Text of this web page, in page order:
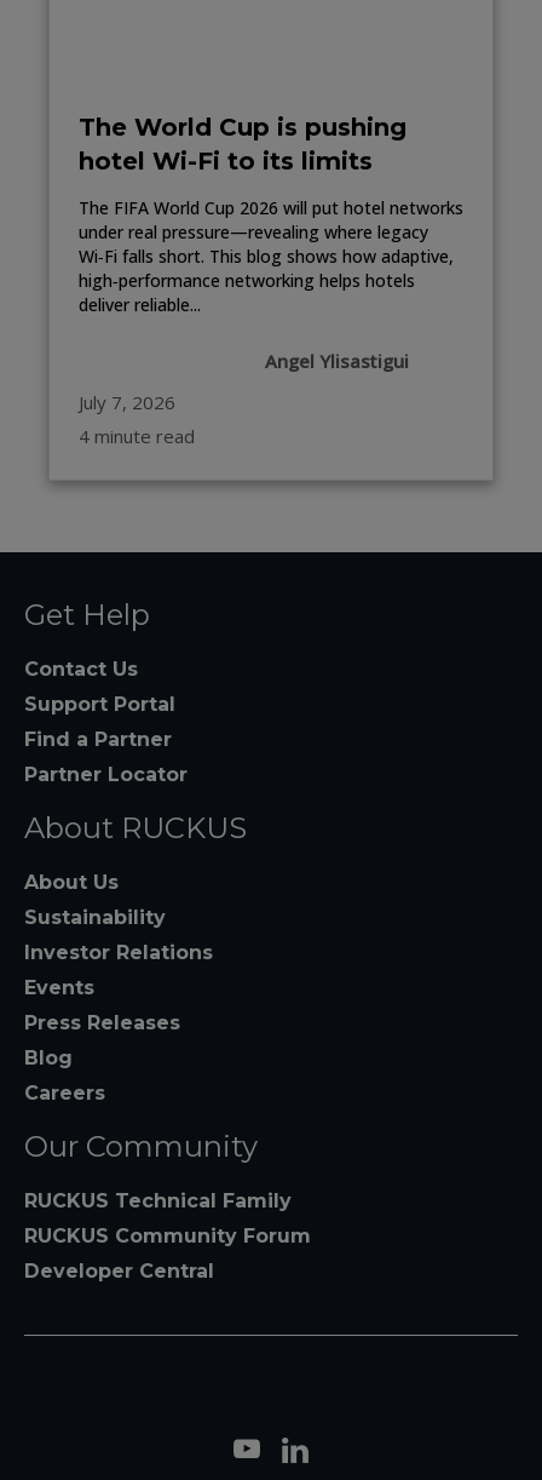
The World Cup is pushing
hotel Wi-Fi to its limits
The FIFA World Cup 2026 will put hotel networks
under real pressure—revealing where legacy
Wi‑Fi falls short. This blog shows how adaptive,
high‑performance networking helps hotels
deliver reliable...
Angel Ylisastigui
July 7, 2026
4 minute read
Get Help
Contact Us
Support Portal
Find a Partner
Partner Locator
About RUCKUS
About Us
Sustainability
Investor Relations
Events
Press Releases
Blog
Careers
Our Community
RUCKUS Technical Family
RUCKUS Community Forum
Developer Central